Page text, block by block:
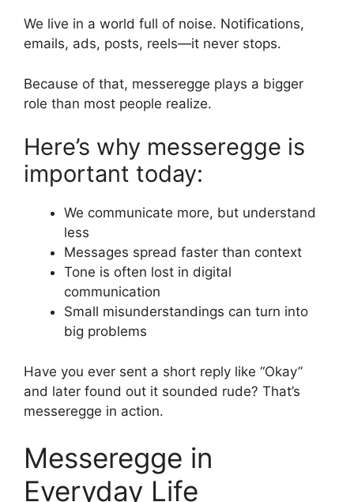
We live in a world full of noise. Notifications,
emails, ads, posts, reels—it never stops.
Because of that, messeregge plays a bigger
role than most people realize.
Here’s why messeregge is
important today:
We communicate more, but understand
less
Messages spread faster than context
Tone is often lost in digital
communication
Small misunderstandings can turn into
big problems
Have you ever sent a short reply like “Okay”
and later found out it sounded rude? That’s
messeregge in action.
Messeregge in
Everyday Life